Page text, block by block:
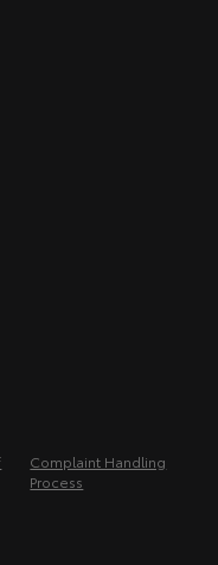
Complaint Handling
Process